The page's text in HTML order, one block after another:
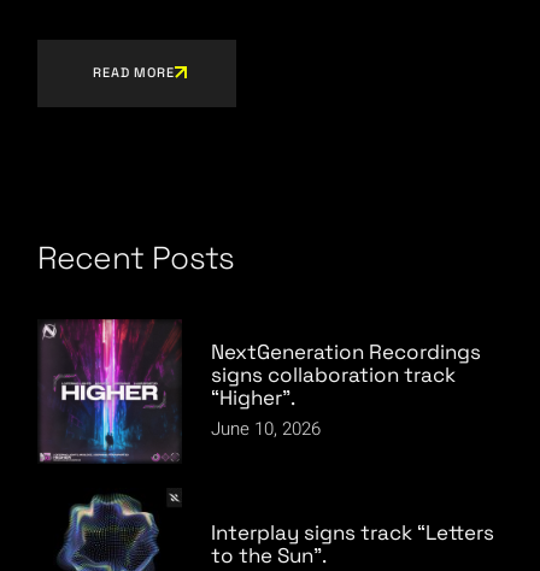
READ MORE
Recent Posts
NextGeneration Recordings
signs collaboration track
“Higher”.
June 10, 2026
Interplay signs track “Letters
to the Sun”.